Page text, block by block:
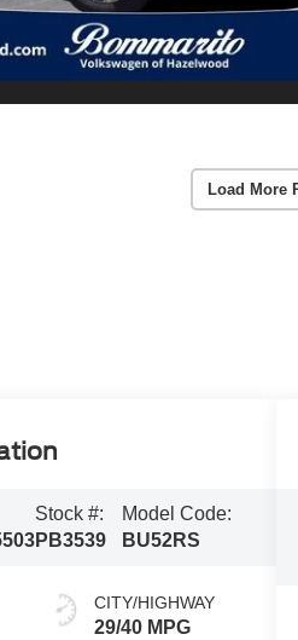
Load More
Stock #:
PB3539
Model Code:
BU52RS
CITY/HIGHWAY
29/40 MPG